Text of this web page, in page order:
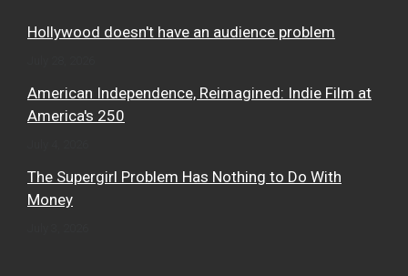
Hollywood doesn't have an audience problem
American Independence, Reimagined: Indie Film at
America's 250
The Supergirl Problem Has Nothing to Do With
Money